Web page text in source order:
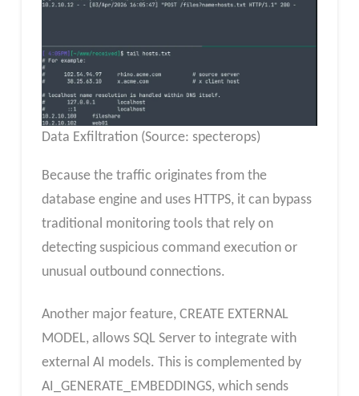
Data Exfiltration (Source: specterops)
Because the traffic originates from the
database engine and uses HTTPS, it can bypass
traditional monitoring tools that rely on
detecting suspicious command execution or
unusual outbound connections.
Another major feature, CREATE EXTERNAL
MODEL, allows SQL Server to integrate with
external AI models. This is complemented by
AI_GENERATE_EMBEDDINGS, which sends